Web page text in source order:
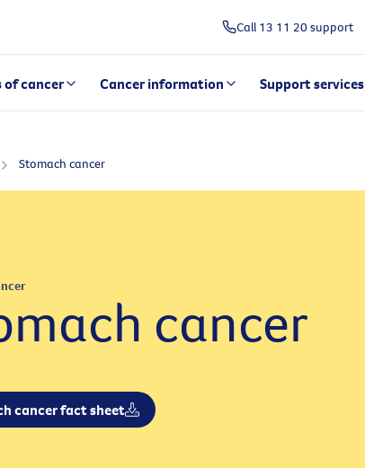
Call 13 11 20 support
of cancer Cancer information Support services
Stomach cancer
cancer
cancer fact sheet